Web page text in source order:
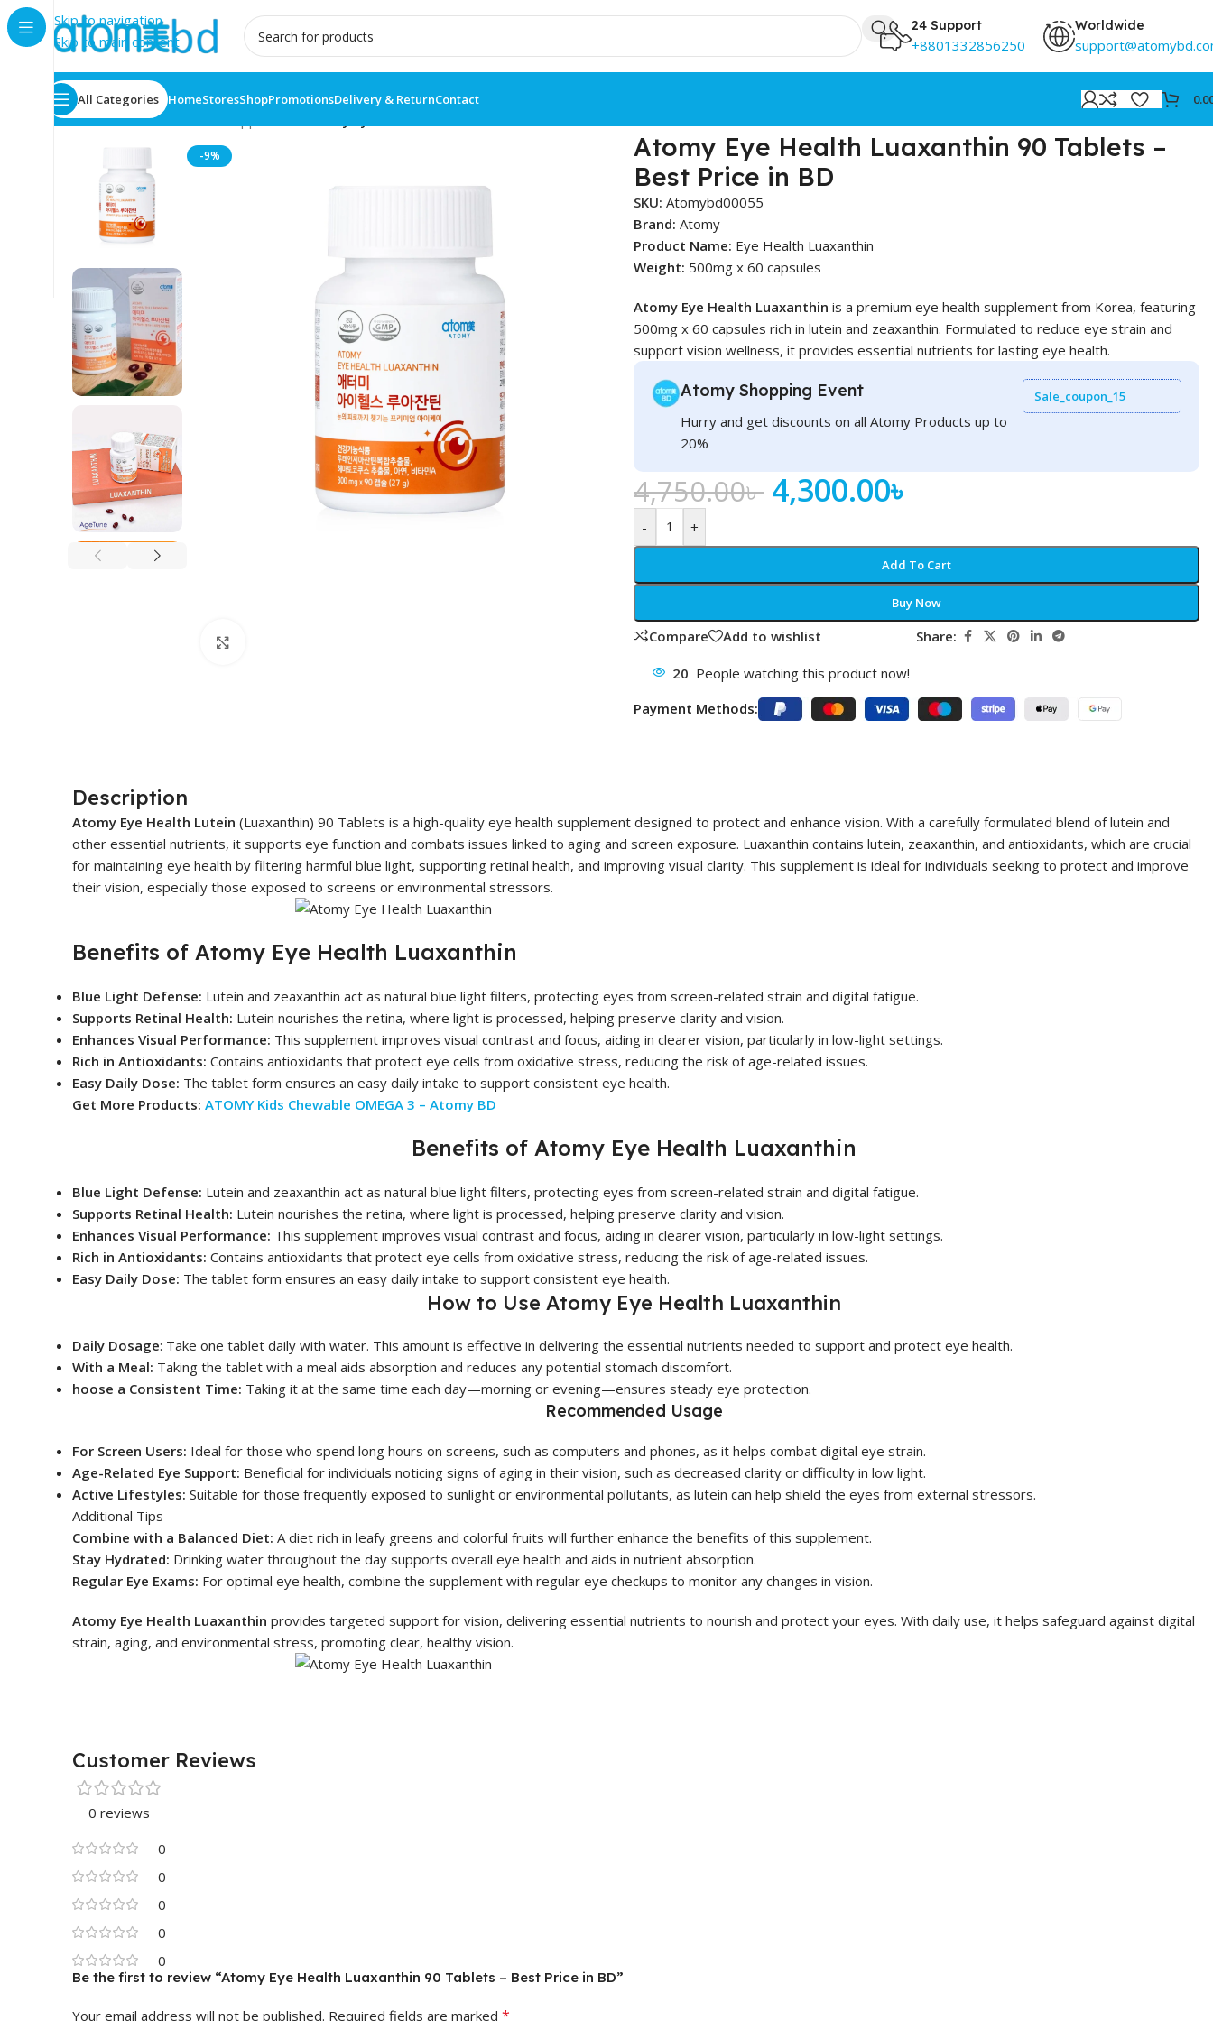
Skip to navigation
Skip to main content
24 Support
+8801332856250
Worldwide
All Categories HomeStoresShopPromotionsDelivery & ReturnContact
Home/Health Care
-9%
Atomy Eye Health Luaxanthin 90 Tablets –
Best Price in BD
SKU: Atomybd00055
Brand: Atomy
Product Name: Eye Health Luaxanthin
Weight: 500mg x 60 capsules
Atomy Eye Health Luaxanthin is a premium eye health supplement from Korea, featuring
500mg x 60 capsules rich in lutein and zeaxanthin. Formulated to reduce eye strain and
support vision wellness, it provides essential nutrients for lasting eye health.
Atomy Shopping Event
Hurry and get discounts on all Atomy Products up to
20%
Sale_coupon_15
4,750.00৳ 4,300.00৳
- +
Add To Cart
Buy Now
Compare Add to wishlist Share:
20 People watching this product now!
Payment Methods:
Description
Atomy Eye Health Lutein (Luaxanthin) 90 Tablets is a high-quality eye health supplement designed to protect and enhance vision. With a carefully formulated blend of lutein and
other essential nutrients, it supports eye function and combats issues linked to aging and screen exposure. Luaxanthin contains lutein, zeaxanthin, and antioxidants, which are crucial
for maintaining eye health by filtering harmful blue light, supporting retinal health, and improving visual clarity. This supplement is ideal for individuals seeking to protect and improve
their vision, especially those exposed to screens or environmental stressors.
Benefits of Atomy Eye Health Luaxanthin
Blue Light Defense: Lutein and zeaxanthin act as natural blue light filters, protecting eyes from screen-related strain and digital fatigue.
Supports Retinal Health: Lutein nourishes the retina, where light is processed, helping preserve clarity and vision.
Enhances Visual Performance: This supplement improves visual contrast and focus, aiding in clearer vision, particularly in low-light settings.
Rich in Antioxidants: Contains antioxidants that protect eye cells from oxidative stress, reducing the risk of age-related issues.
Easy Daily Dose: The tablet form ensures an easy daily intake to support consistent eye health.
Get More Products: ATOMY Kids Chewable OMEGA 3 – Atomy BD
Benefits of Atomy Eye Health Luaxanthin
Blue Light Defense: Lutein and zeaxanthin act as natural blue light filters, protecting eyes from screen-related strain and digital fatigue.
Supports Retinal Health: Lutein nourishes the retina, where light is processed, helping preserve clarity and vision.
Enhances Visual Performance: This supplement improves visual contrast and focus, aiding in clearer vision, particularly in low-light settings.
Rich in Antioxidants: Contains antioxidants that protect eye cells from oxidative stress, reducing the risk of age-related issues.
Easy Daily Dose: The tablet form ensures an easy daily intake to support consistent eye health.
How to Use Atomy Eye Health Luaxanthin
Daily Dosage: Take one tablet daily with water. This amount is effective in delivering the essential nutrients needed to support and protect eye health.
With a Meal: Taking the tablet with a meal aids absorption and reduces any potential stomach discomfort.
hoose a Consistent Time: Taking it at the same time each day—morning or evening—ensures steady eye protection.
Recommended Usage
For Screen Users: Ideal for those who spend long hours on screens, such as computers and phones, as it helps combat digital eye strain.
Age-Related Eye Support: Beneficial for individuals noticing signs of aging in their vision, such as decreased clarity or difficulty in low light.
Active Lifestyles: Suitable for those frequently exposed to sunlight or environmental pollutants, as lutein can help shield the eyes from external stressors.
Additional Tips
Combine with a Balanced Diet: A diet rich in leafy greens and colorful fruits will further enhance the benefits of this supplement.
Stay Hydrated: Drinking water throughout the day supports overall eye health and aids in nutrient absorption.
Regular Eye Exams: For optimal eye health, combine the supplement with regular eye checkups to monitor any changes in vision.
Atomy Eye Health Luaxanthin provides targeted support for vision, delivering essential nutrients to nourish and protect your eyes. With daily use, it helps safeguard against digital
strain, aging, and environmental stress, promoting clear, healthy vision.
Customer Reviews
0 reviews
0
0
0
0
0
Be the first to review “Atomy Eye Health Luaxanthin 90 Tablets – Best Price in BD”
Your email address will not be published. Required fields are marked *